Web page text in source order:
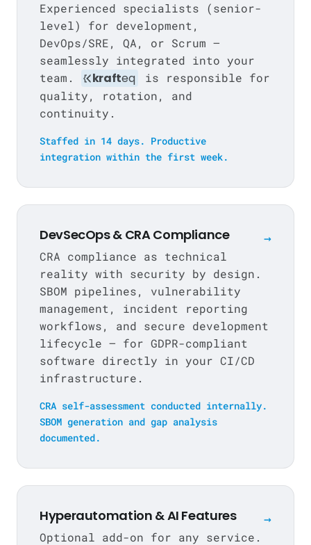
Experienced specialists (senior-
level) for development,
DevOps/SRE, QA, or Scrum —
seamlessly integrated into your
team.
krafteq
is responsible for
quality, rotation, and
continuity.
Staffed in 14 days. Productive
integration within the first week.
DevSecOps & CRA Compliance
CRA compliance as technical
reality with security by design.
SBOM pipelines, vulnerability
management, incident reporting
workflows, and secure development
lifecycle — for GDPR-compliant
software directly in your CI/CD
infrastructure.
CRA self-assessment conducted internally.
SBOM generation and gap analysis
documented.
→
Hyperautomation & AI Features
Optional add-on for any service.
→